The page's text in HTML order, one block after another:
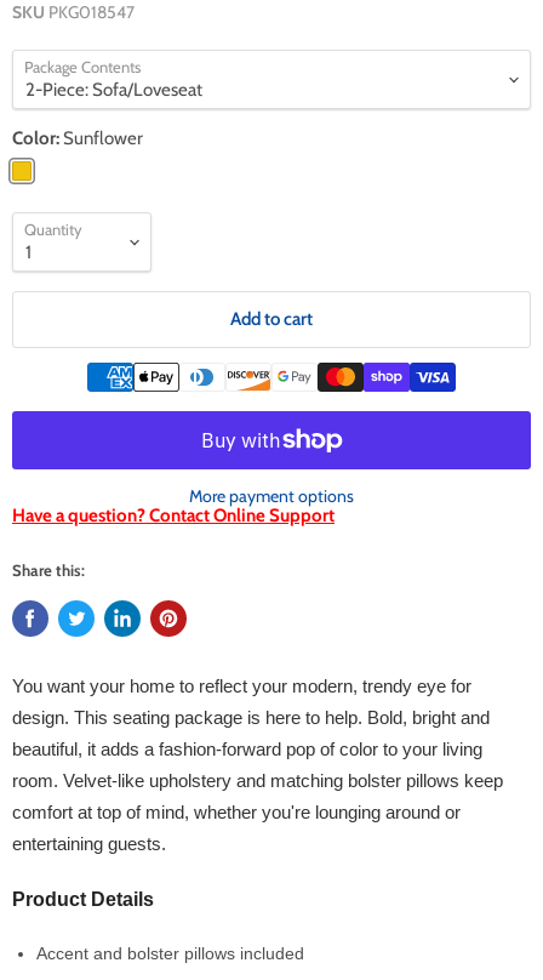
SKU PKG018547
Package Contents
Color: Sunflower
Quantity
Add to cart
More payment options
Have a question? Contact Online Support
Share this:
You want your home to reflect your modern, trendy eye for
design. This seating package is here to help. Bold, bright and
beautiful, it adds a fashion-forward pop of color to your living
room. Velvet-like upholstery and matching bolster pillows keep
comfort at top of mind, whether you're lounging around or
entertaining guests.
Product Details
Accent and bolster pillows included